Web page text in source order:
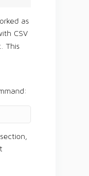
as
CSV
This
section,